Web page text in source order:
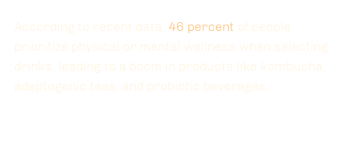
According to recent data, 46 percent of people
prioritize physical or mental wellness when selecting
drinks, leading to a boom in products like kombucha,
adaptogenic teas, and probiotic beverages.